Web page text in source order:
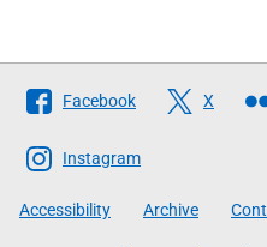
Follow
The
Scottish
Government
Facebook X
Instagram
Accessibility Archive